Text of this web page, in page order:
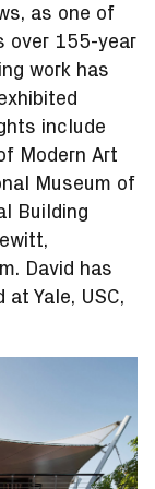
as one of
over 155-year
work has
include
Modern Art
Museum of
Building
David has
Yale, USC,